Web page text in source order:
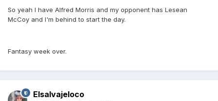
So yeah I have Alfred Morris and my opponent has Lesean
McCoy and I'm behind to start the day.
Fantasy week over.
Elsalvajeloco